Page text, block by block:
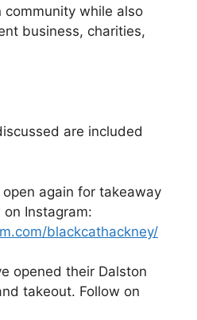
while also
business, charities,
are included
again for takeaway
on Instagram:
blackcathackney/
opened their Dalston
takeout. Follow on